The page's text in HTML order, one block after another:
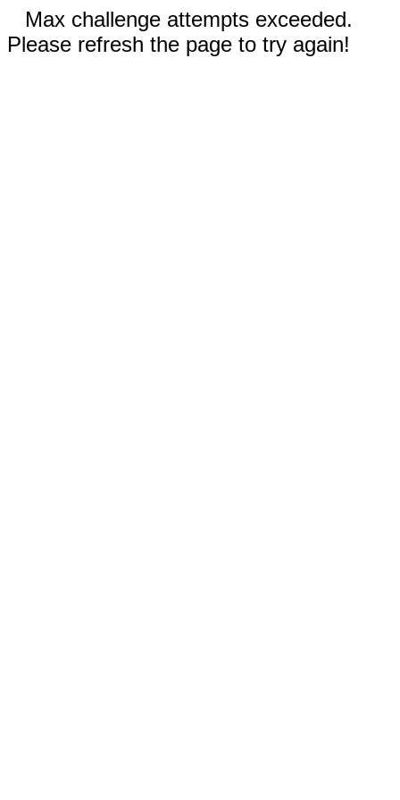
Max challenge attempts exceeded.
Please refresh the page to try again!